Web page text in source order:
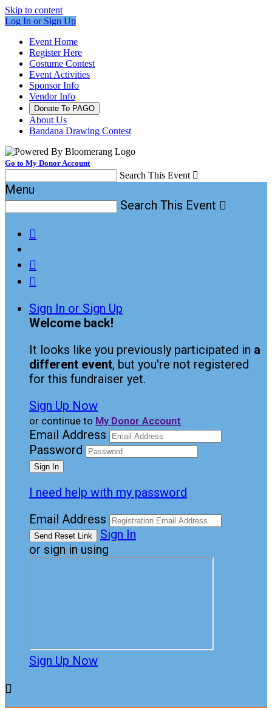
Skip to content
Log In or Sign Up
Event Home
Register Here
Costume Contest
Event Activities
Sponsor Info
Vendor Info
Donate To PAGO
About Us
Bandana Drawing Contest
Go to My Donor Account
Search This Event 
Menu
Search This Event 



Sign In or Sign Up
Welcome back!
It looks like you previously participated in a
different event, but you're not registered
for this fundraiser yet.
Sign Up Now
or continue to My Donor Account
Email Address
Password
I need help with my password
Email Address
Sign In
or sign in using
Sign Up Now
